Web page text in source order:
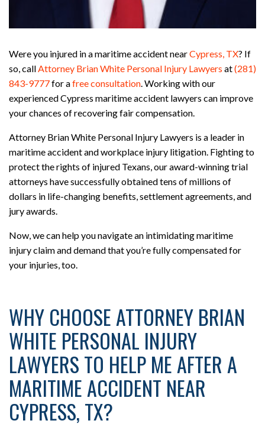
Were you injured in a maritime accident nearCypress, TX? If
so, call Attorney Brian White Personal Injury Lawyers at(281)
843-9777for afree consultation . Working with our
experienced Cypress maritime accident lawyers can improve
your chances of recovering fair compensation.
Attorney Brian White Personal Injury Lawyers is a leader in
maritime accident and workplace injury litigation. Fighting to
protect the rights of injured Texans, our award-winning trial
attorneys have successfully obtained tens of millions of
dollars in life-changing benefits, settlement agreements, and
jury awards.
Now, we can help you navigate an intimidating maritime
injury claim and demand that you’re fully compensated for
your injuries, too.
WHY CHOOSE ATTORNEY BRIAN
WHITE PERSONAL INJURY
LAWYERS TO HELP ME AFTER A
MARITIME ACCIDENT NEAR
CYPRESS, TX?